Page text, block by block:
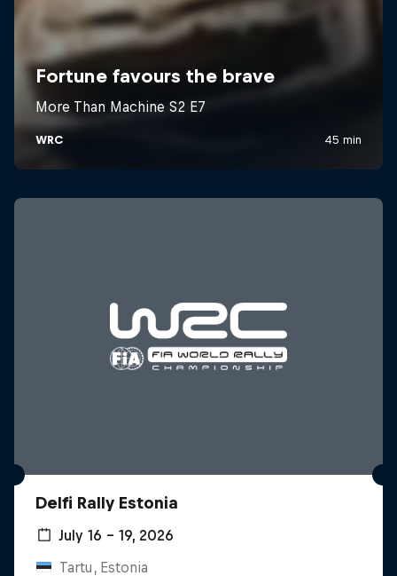
Delfi Rally Estonia
July 16 – 19, 2026
Tartu, Estonia